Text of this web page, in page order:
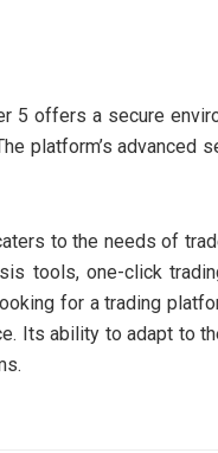
5 offers a secure
platform’s advanced
to the needs of
tools, one-click
for a trading
Its ability to adapt to